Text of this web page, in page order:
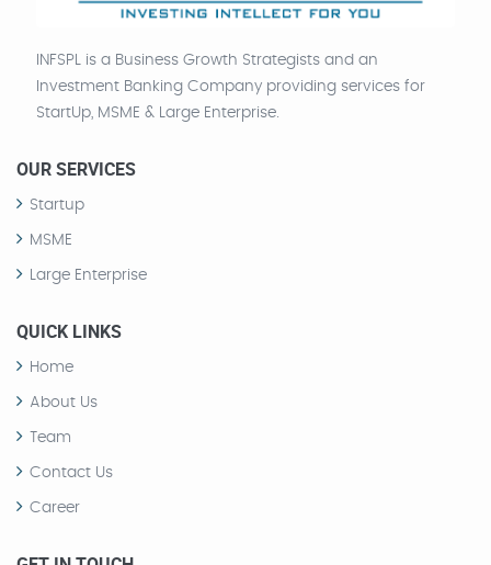
INFSPL is a Business Growth Strategists and an
Investment Banking Company providing services for
StartUp, MSME & Large Enterprise.
OUR SERVICES
Startup
MSME
Large Enterprise
QUICK LINKS
Home
About Us
Team
Contact Us
Career